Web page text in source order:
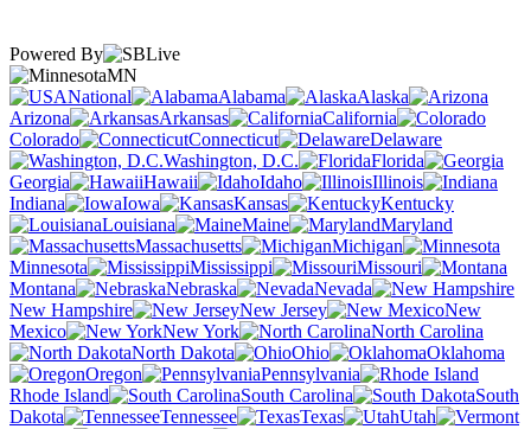
Powered By
MN
National
Alabama
Alaska
Arizona
Arkansas
California
Colorado
Connecticut
Delaware
Washington, D.C.
Florida
Georgia
Hawaii Idaho
Illinois
Indiana
Iowa Kansas
Kentucky
Louisiana
Maine
Maryland
Massachusetts
Michigan
Minnesota
Mississippi
Missouri
Montana
Nebraska
Nevada
New Hampshire
New Jersey
New
Mexico
New York
North Carolina
North Dakota
Ohio
Oklahoma
Oregon
Pennsylvania
Rhode Island
South Carolina
South
Dakota
Tennessee Texas
Utah